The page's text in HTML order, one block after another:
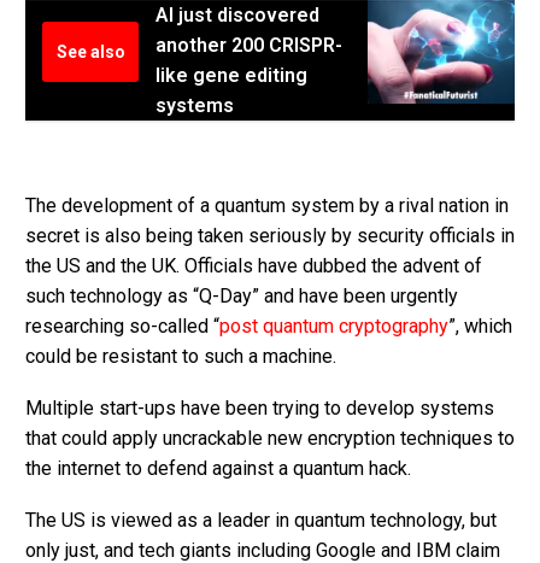
See also
AI just discovered
another 200 CRISPR-
like gene editing
systems
The development of a quantum system by a rival nation in
secret is also being taken seriously by security officials in
the US and the UK. Officials have dubbed the advent of
such technology as “Q-Day” and have been urgently
researching so-called “post quantum cryptography”, which
could be resistant to such a machine.
Multiple start-ups have been trying to develop systems
that could apply uncrackable new encryption techniques to
the internet to defend against a quantum hack.
The US is viewed as a leader in quantum technology, but
only just, and tech giants including Google and IBM claim